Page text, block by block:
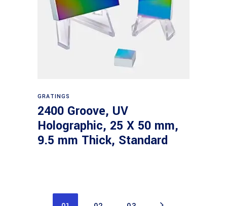
GRATINGS
2400 Groove, UV
Holographic, 25 X 50 mm,
9.5 mm Thick, Standard